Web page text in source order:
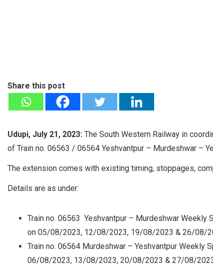
Share this post
Udupi, July 21, 2023: The South Western Railway in
of Train no. 06563 / 06564 Yeshvantpur – Murdeshwar –
The extension comes with existing timing, stoppages,
Details are as under:
Train no. 06563 Yeshvantpur – Murdeshwar Weekly
on 05/08/2023, 12/08/2023, 19/08/2023 & 26/08/
Train no. 06564 Murdeshwar – Yeshvantpur Weekly
06/08/2023, 13/08/2023, 20/08/2023 & 27/08/